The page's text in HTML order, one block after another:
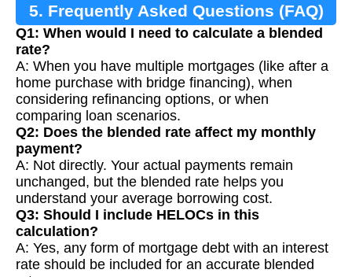
5. Frequently Asked Questions (FAQ)
Q1: When would I need to calculate a blended
rate?
A: When you have multiple mortgages (like after a
home purchase with bridge financing), when
considering refinancing options, or when
comparing loan scenarios.
Q2: Does the blended rate affect my monthly
payment?
A: Not directly. Your actual payments remain
unchanged, but the blended rate helps you
understand your average borrowing cost.
Q3: Should I include HELOCs in this
calculation?
A: Yes, any form of mortgage debt with an interest
rate should be included for an accurate blended